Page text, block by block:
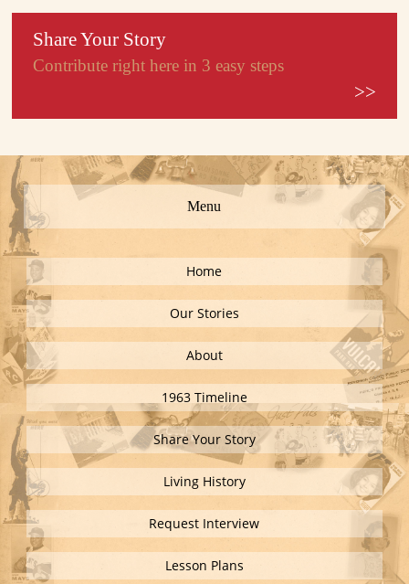
Share Your Story
Contribute right here in 3 easy steps
>>
Menu
Home
Our Stories
About
1963 Timeline
Share Your Story
Living History
Request Interview
Lesson Plans